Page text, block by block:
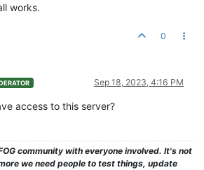
works.
0
Sep 18, 2023, 4:16 PM
access to this server?
community with everyone involved. It's not
we need people to test things, update